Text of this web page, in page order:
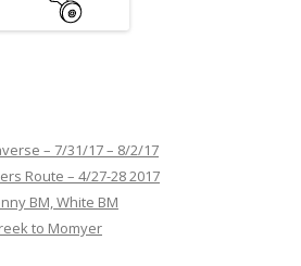
– 7/31/17 – 8/2/17
Route – 4/27-28 2017
BM, White BM
to Momyer